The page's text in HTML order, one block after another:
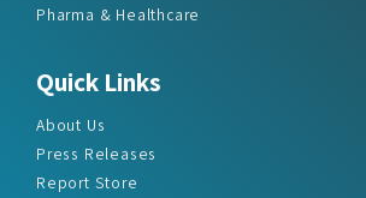
Pharma & Healthcare
Quick Links
About Us
Press Releases
Report Store